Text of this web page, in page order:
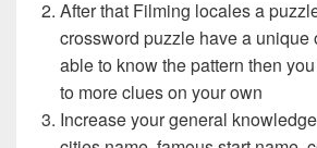
After that Filming locales a
crossword puzzle have a unique
able to know the pattern then
to more clues on your own
Increase your general